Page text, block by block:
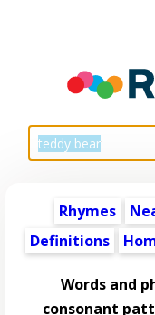
Rhymes
Definitions
Words and
consonant